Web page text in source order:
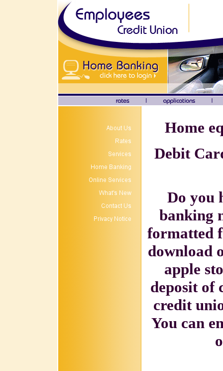
Home
Debit
Do you
banking
formatted
download
apple
deposit of
credit
You can